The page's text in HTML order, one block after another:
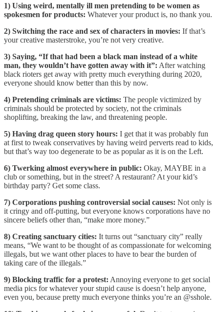
1) Using weird, mentally ill men pretending to be women as
spokesmen for products: Whatever your product is, no thank you.
2) Switching the race and sex of characters in movies: If that’s
your creative masterstroke, you’re not very creative.
3) Saying, “If that had been a black man instead of a white
man, they wouldn’t have gotten away with it”: After watching
black rioters get away with pretty much everything during 2020,
everyone should know better than this by now.
4) Pretending criminals are victims: The people victimized by
criminals should be protected by society, not the criminals
shoplifting, breaking the law, and threatening people.
5) Having drag queen story hours: I get that it was probably fun
at first to tweak conservatives by having weird perverts read to kids,
but that’s way too degenerate to be as popular as it is on the Left.
6) Twerking almost everywhere in public: Okay, MAYBE in a
club or something, but in the street? A restaurant? At your kid’s
birthday party? Get some class.
7) Corporations pushing controversial social causes: Not only is
it cringy and off-putting, but everyone knows corporations have no
sincere beliefs other than, “make more money.”
8) Creating sanctuary cities: It turns out “sanctuary city” really
means, “We want to be thought of as compassionate for welcoming
illegals, but we want other places to have to bear the burden of
taking care of the illegals.”
9) Blocking traffic for a protest: Annoying everyone to get social
media pics for whatever your stupid cause is doesn’t help anyone,
even you, because pretty much everyone thinks you’re an @sshole.